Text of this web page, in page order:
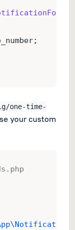
one-time-
your custom